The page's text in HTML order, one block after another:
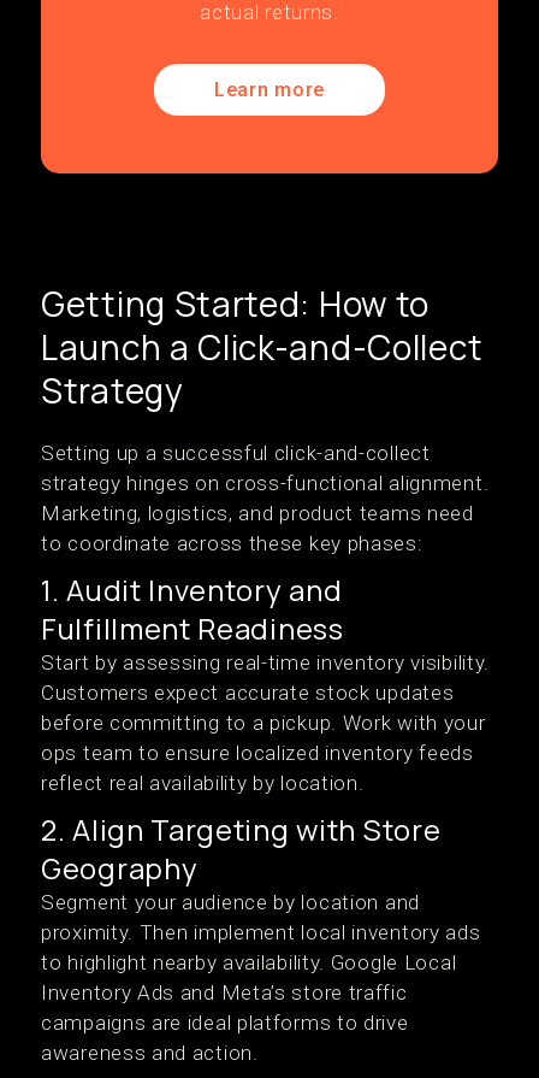
actual returns.
Learn more
Getting Started: How to
Launch a Click-and-Collect
Strategy
Setting up a successful click-and-collect
strategy hinges on cross-functional alignment.
Marketing, logistics, and product teams need
to coordinate across these key phases:
1. Audit Inventory and
Fulfillment Readiness
Start by assessing real-time inventory visibility.
Customers expect accurate stock updates
before committing to a pickup. Work with your
ops team to ensure localized inventory feeds
reflect real availability by location.
2. Align Targeting with Store
Geography
Segment your audience by location and
proximity. Then implement local inventory ads
to highlight nearby availability. Google Local
Inventory Ads and Meta’s store traffic
campaigns are ideal platforms to drive
awareness and action.